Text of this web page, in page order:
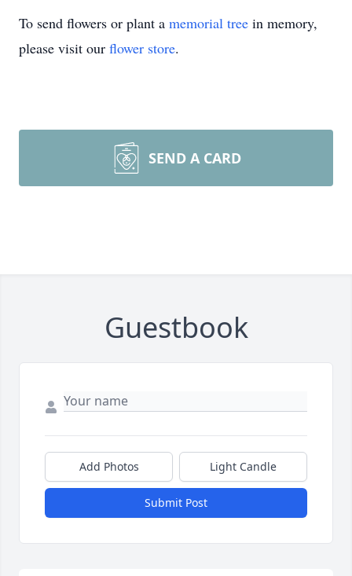
To send flowers or plant a memorial tree in memory,
please visit our flower store.
SEND A CARD
Guestbook
Add Photos Light Candle
Submit Post